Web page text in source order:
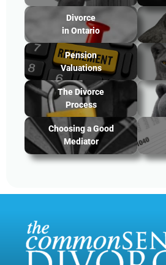
Divorce
in Ontario
Pension
Valuations
The Divorce
Process
Choosing a Good
Mediator